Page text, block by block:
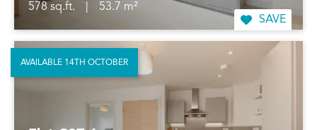
578 sq.ft.
53.7 m²
SAVE
AVAILABLE 14TH OCTOBER